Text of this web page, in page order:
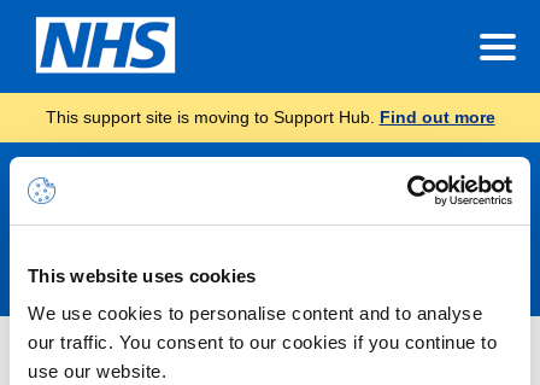
This website uses cookies
We use cookies to personalise content and to analyse
our traffic. You consent to our cookies if you continue to
use our website.
This support site is moving to Support Hub. Find out more
Announcements
Microsoft 365 Alert – Service